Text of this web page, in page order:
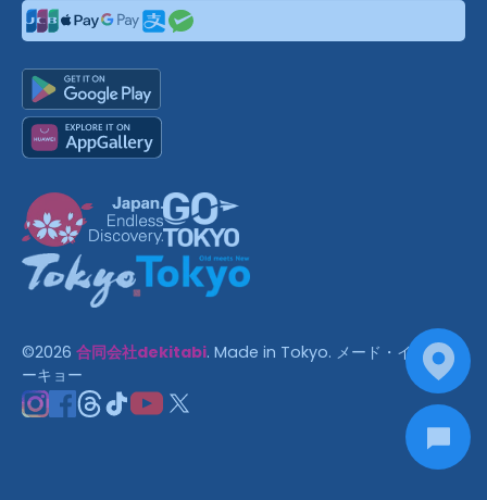
©2026 合同会社dekitabi. Made in Tokyo. メード・イン・ト
ーキョー